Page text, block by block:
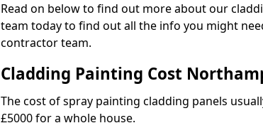
Read on below to find out more about our
team today to find out all the info you might
contractor team.
Cladding Painting Cost
The cost of spray painting cladding panels
£5000 for a whole house.